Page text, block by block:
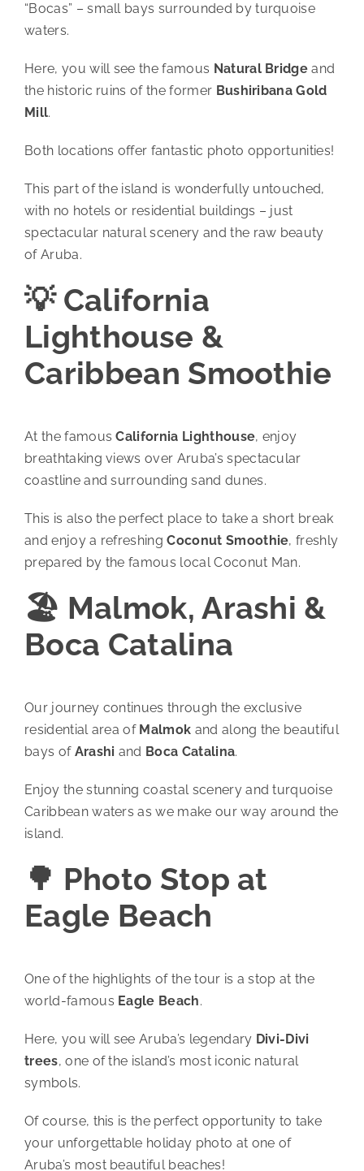
“Bocas” – small bays surrounded by turquoise
waters.
Here, you will see the famous Natural Bridge and
the historic ruins of the former Bushiribana Gold
Mill.
Both locations offer fantastic photo opportunities!
This part of the island is wonderfully untouched,
with no hotels or residential buildings – just
spectacular natural scenery and the raw beauty
of Aruba.
💡 California
Lighthouse &
Caribbean Smoothie
At the famousCalifornia Lighthouse, enjoy
breathtaking views over Aruba’s spectacular
coastline and surrounding sand dunes.
This is also the perfect place to take a short break
and enjoy a refreshingCoconut Smoothie, freshly
prepared by the famous local Coconut Man.
🏖️ Malmok, Arashi &
Boca Catalina
Our journey continues through the exclusive
residential area of Malmok and along the beautiful
bays of Arashi and Boca Catalina.
Enjoy the stunning coastal scenery and turquoise
Caribbean waters as we make our way around the
island.
🌳 Photo Stop at
Eagle Beach
One of the highlights of the tour is a stop at the
world-famous Eagle Beach.
Here, you will see Aruba’s legendary Divi-Divi
trees, one of the island’s most iconic natural
symbols.
Of course, this is the perfect opportunity to take
your unforgettable holiday photo at one of
Aruba’s most beautiful beaches!